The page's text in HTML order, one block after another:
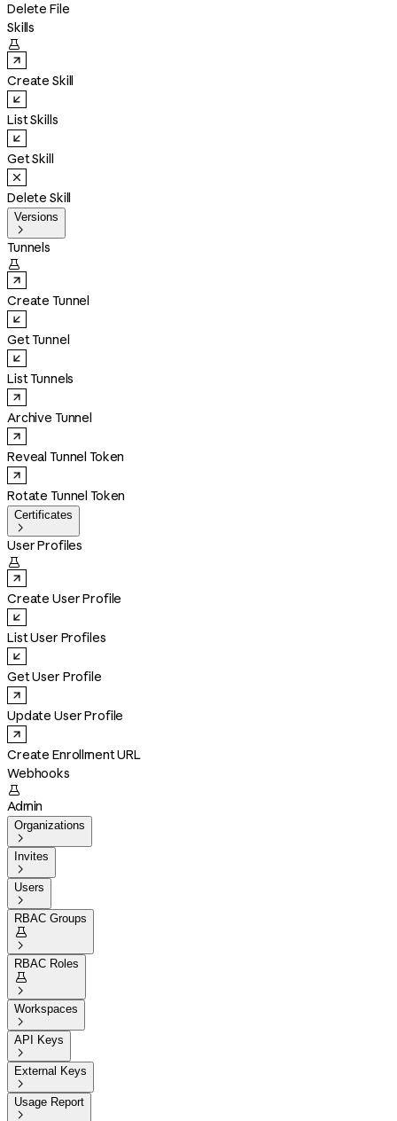
Delete File
Skills

Create Skill
List Skills
Get Skill
Delete Skill
Versions

Tunnels

Create Tunnel
Get Tunnel
List Tunnels
Archive Tunnel
Reveal Tunnel Token
Rotate Tunnel Token
Certificates

User Profiles

Create User Profile
List User Profiles
Get User Profile
Update User Profile
Create Enrollment URL
Webhooks

Admin
Organizations

Invites

Users

RBAC Groups


RBAC Roles


Workspaces

API Keys

External Keys

Usage Report
